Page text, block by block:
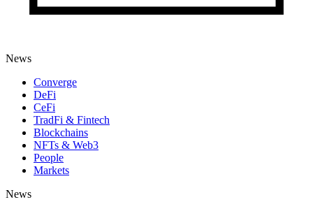
News
Converge
DeFi
CeFi
TradFi & Fintech
Blockchains
NFTs & Web3
People
Markets
News